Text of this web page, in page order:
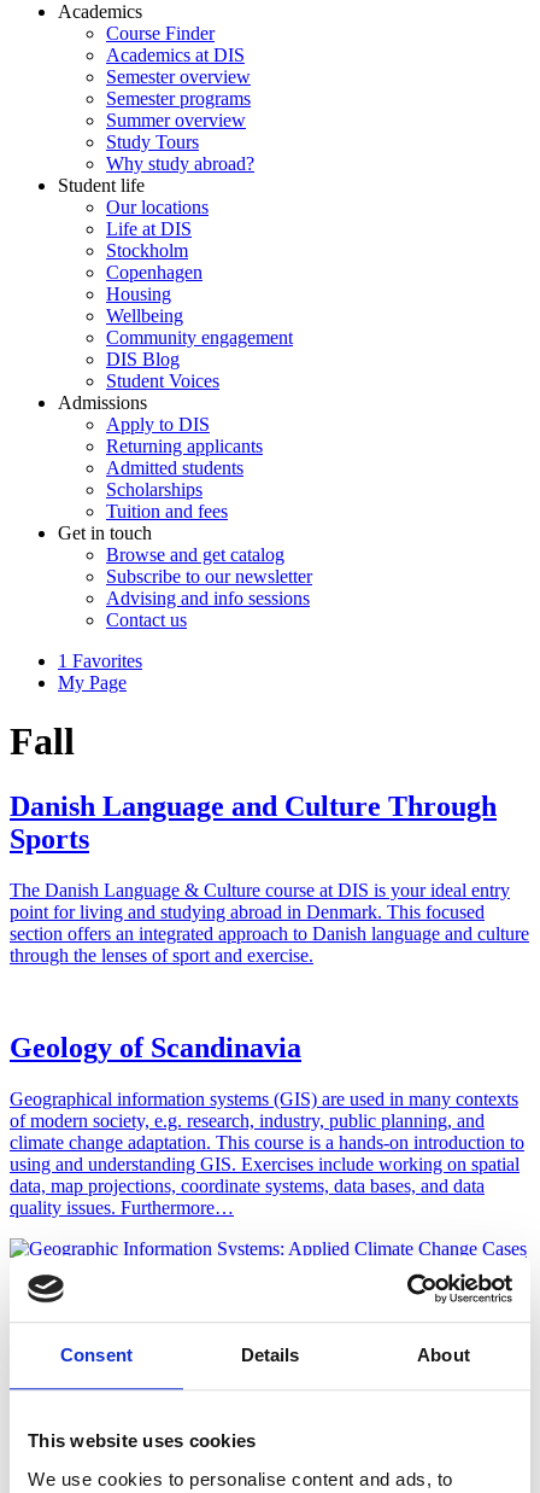
Consent Details About
This website uses cookies
We use cookies to personalise content and ads, to
Academics
Course Finder
Academics at DIS
Semester overview
Semester programs
Summer overview
Study Tours
Why study abroad?
Student life
Our locations
Life at DIS
Stockholm
Copenhagen
Housing
Wellbeing
Community engagement
DIS Blog
Student Voices
Admissions
Apply to DIS
Returning applicants
Admitted students
Scholarships
Tuition and fees
Get in touch
Browse and get catalog
Subscribe to our newsletter
Advising and info sessions
Contact us
1 Favorites
My Page
Fall
Danish Language and Culture Through
Sports
The Danish Language & Culture course at DIS is your ideal entry
point for living and studying abroad in Denmark. This focused
section offers an integrated approach to Danish language and culture
through the lenses of sport and exercise.
Geology of Scandinavia
Geographical information systems (GIS) are used in many contexts
of modern society, e.g. research, industry, public planning, and
climate change adaptation. This course is a hands-on introduction to
using and understanding GIS. Exercises include working on spatial
data, map projections, coordinate systems, data bases, and data
quality issues. Furthermore…
Ecopsychology
Do we face an environmental crisis, or a crisis of humanity’s
explore how modern psychological and capitalistic discourses have
environment.